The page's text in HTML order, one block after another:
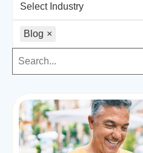
Select Industry
Blog ×